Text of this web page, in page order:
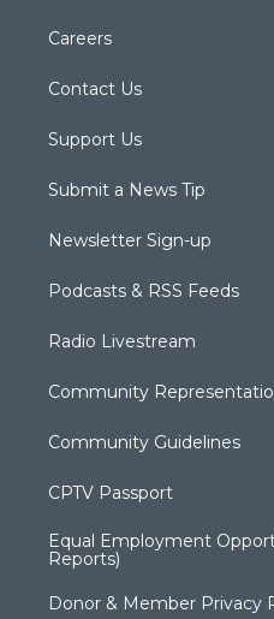
Careers
Contact Us
Support Us
Submit a News Tip
Newsletter Sign-up
Podcasts & RSS Feeds
Radio Livestream
Community
Community Guidelines
CPTV Passport
Equal Employment
Reports)
Donor & Member Privacy